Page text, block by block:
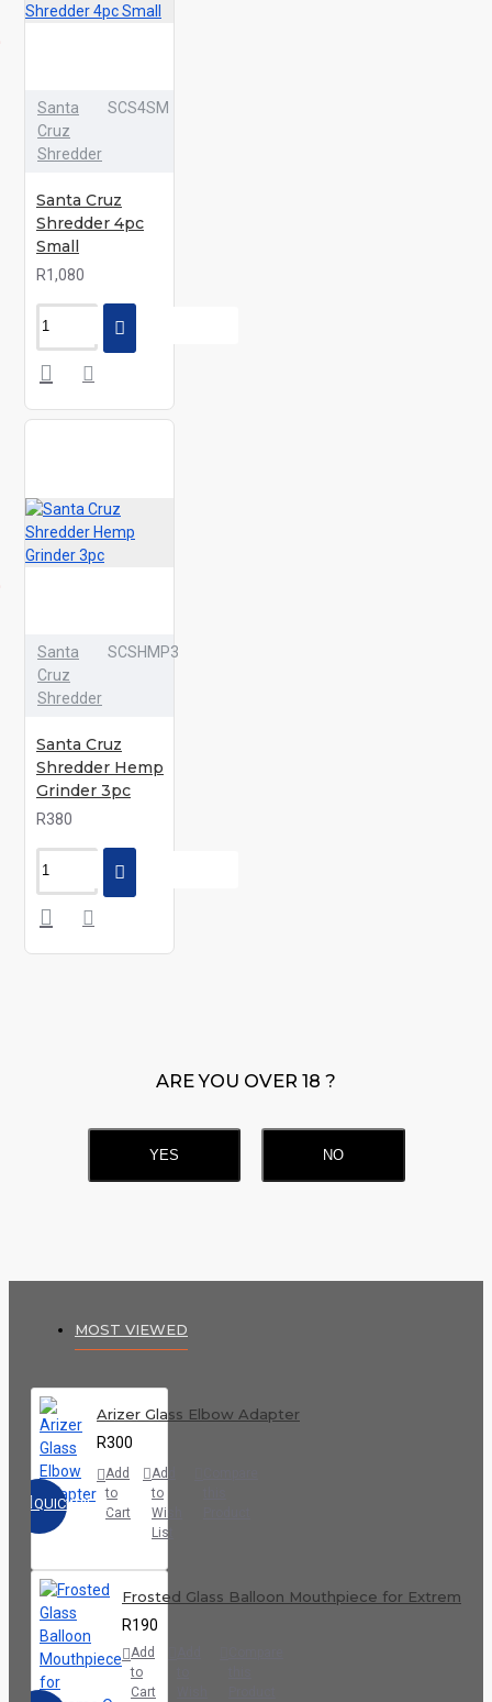
Santa
Cruz
Shredder
SCS4SM
Santa Cruz
Shredder 4pc
Small
R1,080
Santa
Cruz
Shredder
SCSHMP3
Santa Cruz
Shredder Hemp
Grinder 3pc
R380
ARE YOU OVER 18 ?
YES NO
MOST VIEWED
QUICKVIEW
Arizer Glass Elbow Adapter
R300
Add
to
Cart
Add
to
Wish
List
Frosted Glass Balloon Mouthpiece for Extreme Q
R190
Add
to
Cart